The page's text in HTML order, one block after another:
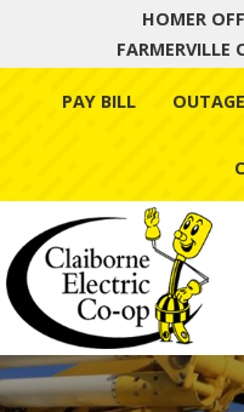
HOMER
FARMERVILLE
PAY BILL